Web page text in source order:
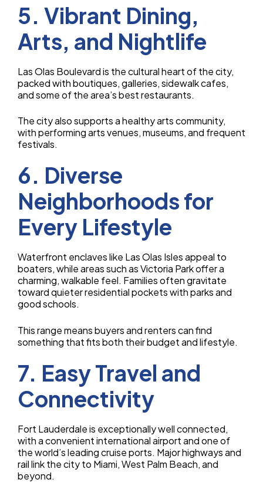
5. Vibrant Dining,
Arts, and Nightlife
Las Olas Boulevard is the cultural heart of the city,
packed with boutiques, galleries, sidewalk cafes,
and some of the area’s best restaurants.
The city also supports a healthy arts community,
with performing arts venues, museums, and frequent
festivals.
6. Diverse
Neighborhoods for
Every Lifestyle
Waterfront enclaves like Las Olas Isles appeal to
boaters, while areas such as Victoria Park offer a
charming, walkable feel. Families often gravitate
toward quieter residential pockets with parks and
good schools.
This range means buyers and renters can find
something that fits both their budget and lifestyle.
7. Easy Travel and
Connectivity
Fort Lauderdale is exceptionally well connected,
with a convenient international airport and one of
the world’s leading cruise ports. Major highways and
rail link the city to Miami, West Palm Beach, and
beyond.